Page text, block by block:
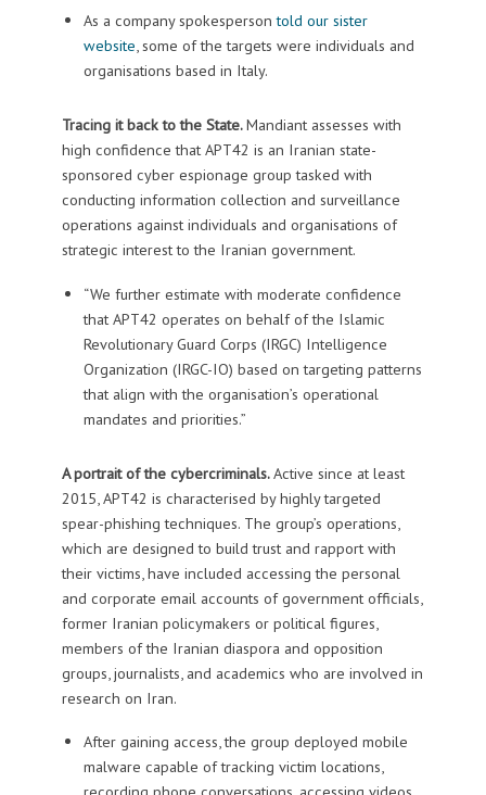
As a company spokespersontold our sister
website, some of the targets were individuals and
organisations based in Italy.
Tracing it back to the State.Mandiant assesses with
high confidence that APT42 is an Iranian state-
sponsored cyber espionage group tasked with
conducting information collection and surveillance
operations against individuals and organisations of
strategic interest to the Iranian government.
“We further estimate with moderate confidence
that APT42 operates on behalf of the Islamic
Revolutionary Guard Corps (IRGC) Intelligence
Organization (IRGC-IO) based on targeting patterns
that align with the organisation’s operational
mandates and priorities.”
A portrait of the cybercriminals.Active since at least
2015, APT42 is characterised by highly targeted
spear-phishing techniques. The group’s operations,
which are designed to build trust and rapport with
their victims, have included accessing the personal
and corporate email accounts of government officials,
former Iranian policymakers or political figures,
members of the Iranian diaspora and opposition
groups, journalists, and academics who are involved in
research on Iran.
After gaining access, the group deployed mobile
malware capable of tracking victim locations,